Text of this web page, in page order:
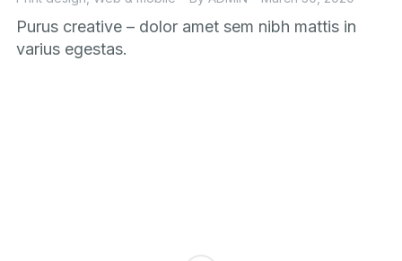
Purus creative – dolor amet sem nibh mattis in
varius egestas.